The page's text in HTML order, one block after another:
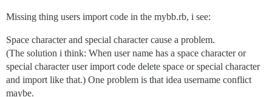
Missing thing users import code in the mybb.rb, i see:
Space character and special character cause a problem.
(The solution i think: When user name has a space character or
special character user import code delete space or special character
and import like that.) One problem is that idea username conflict
maybe.